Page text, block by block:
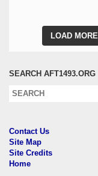
LOAD MORE
SEARCH AFT1493.ORG
Contact Us
Site Map
Site Credits
Home